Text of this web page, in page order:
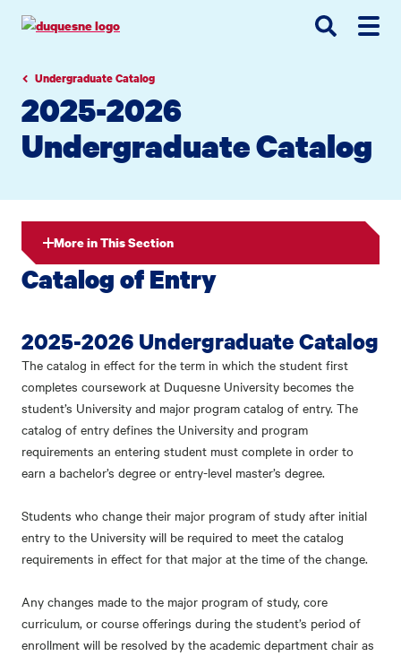
navigation
contentUndergraduate Catalog
2025-2026
Undergraduate Catalog
More in This Section
Catalog of Entry
2025-2026 Undergraduate Catalog
The catalog in effect for the term in which the student first
completes coursework at Duquesne University becomes the
student’s University and major program catalog of entry. The
catalog of entry defines the University and program
requirements an entering student must complete in order to
earn a bachelor’s degree or entry-level master’s degree.
Students who change their major program of study after initial
entry to the University will be required to meet the catalog
requirements in effect for that major at the time of the change.
Any changes made to the major program of study, core
curriculum, or course offerings during the student’s period of
enrollment will be resolved by the academic department chair as